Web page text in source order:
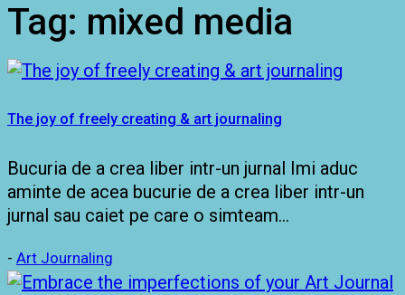
Tag: mixed media
The joy of freely creating & art journaling
Bucuria de a crea liber intr-un jurnal Imi aduc
aminte de acea bucurie de a crea liber intr-un
jurnal sau caiet pe care o simteam…
- Art Journaling